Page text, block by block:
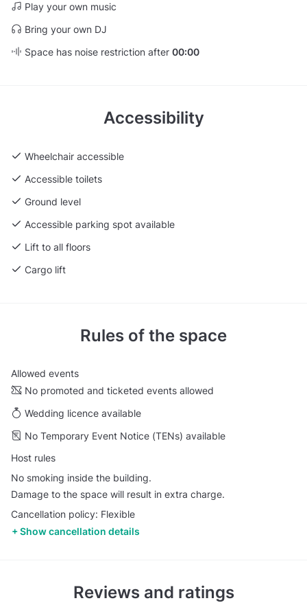
Play your own music
Bring your own DJ
Space has noise restriction after 00:00
Accessibility
Wheelchair accessible
Accessible toilets
Ground level
Accessible parking spot available
Lift to all floors
Cargo lift
Rules of the space
Allowed events
No promoted and ticketed events allowed
Wedding licence available
No Temporary Event Notice (TENs) available
Host rules
No smoking inside the building.
Damage to the space will result in extra charge.
Cancellation policy: Flexible
Show cancellation details
Reviews and ratings